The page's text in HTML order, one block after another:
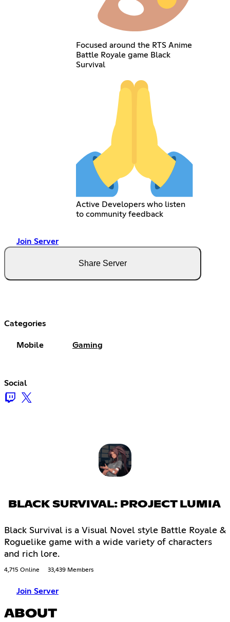
Focused around the RTS Anime
Battle Royale game Black
Survival
Active Developers who listen
to community feedback
Join Server
Share Server
Categories
Mobile Gaming
Social
BLACK SURVIVAL: PROJECT LUMIA
Black Survival is a Visual Novel style Battle Royale &
Roguelike game with a wide variety of characters
and rich lore.
4,715 Online 33,439 Members
Join Server
ABOUT